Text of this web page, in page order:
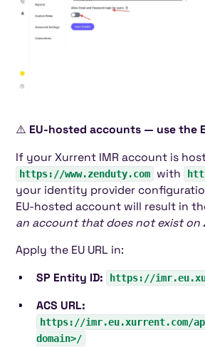
⚠️ EU-hosted accounts — use the
If your Xurrent IMR account is
https://www.zenduty.com with
your identity provider
EU-hosted account will result in
an account that does not exist on
Apply the EU URL in:
SP Entity ID:
https://
ACS URL:
https://imr.eu.xurrent.com/
domain>/